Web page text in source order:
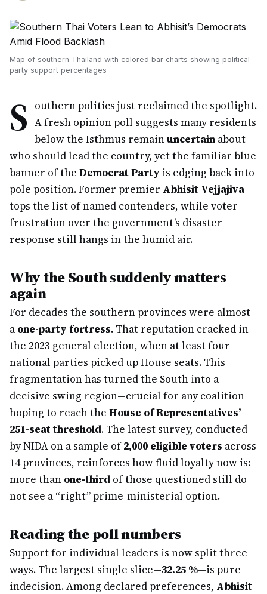
Map of southern Thailand with colored bar charts showing political
party support percentages
S outhern politics just reclaimed the spotlight.
A fresh opinion poll suggests many residents
below the Isthmus remainuncertain about
who should lead the country, yet the familiar blue
banner of the Democrat Party is edging back into
pole position. Former premier Abhisit Vejjajiva
tops the list of named contenders, while voter
frustration over the government’s disaster
response still hangs in the humid air.
Why the South suddenly matters
again
For decades the southern provinces were almost
a one-party fortress. That reputation cracked in
the 2023 general election, when at least four
national parties picked up House seats. This
fragmentation has turned the South into a
decisive swing region—crucial for any coalition
hoping to reach the House of Representatives’
251-seat threshold. The latest survey, conducted
by NIDA on a sample of2,000 eligible voters across
14 provinces, reinforces how fluid loyalty now is:
more than one-third of those questioned still do
not see a “right” prime-ministerial option.
Reading the poll numbers
Support for individual leaders is now split three
ways. The largest single slice—32.25 %—is pure
indecision. Among declared preferences, Abhisit